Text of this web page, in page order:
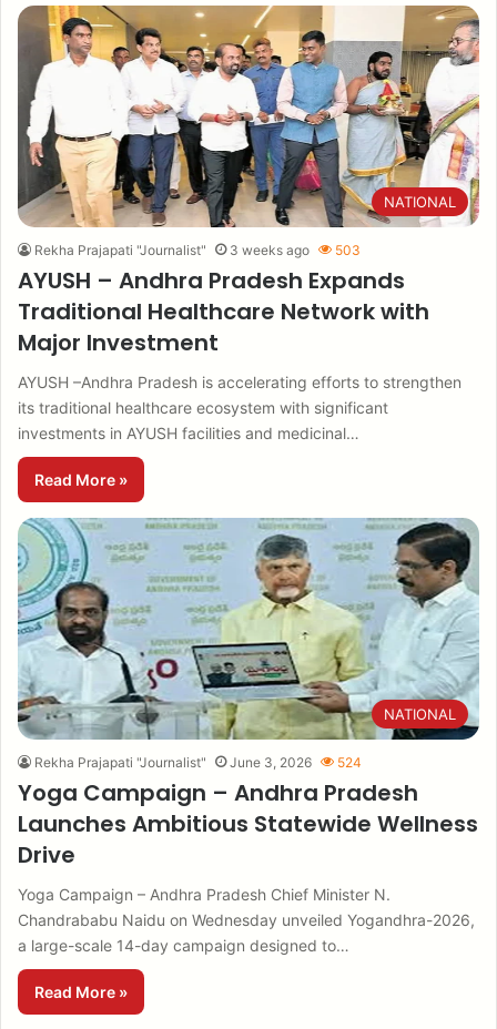
NATIONAL
Rekha Prajapati "Journalist" 3 weeks ago 503
AYUSH – Andhra Pradesh Expands
Traditional Healthcare Network with
Major Investment
AYUSH –Andhra Pradesh is accelerating efforts to strengthen
its traditional healthcare ecosystem with significant
investments in AYUSH facilities and medicinal…
Read More »
NATIONAL
Rekha Prajapati "Journalist" June 3, 2026 524
Yoga Campaign – Andhra Pradesh
Launches Ambitious Statewide Wellness
Drive
Yoga Campaign – Andhra Pradesh Chief Minister N.
Chandrababu Naidu on Wednesday unveiled Yogandhra-2026,
a large-scale 14-day campaign designed to…
Read More »